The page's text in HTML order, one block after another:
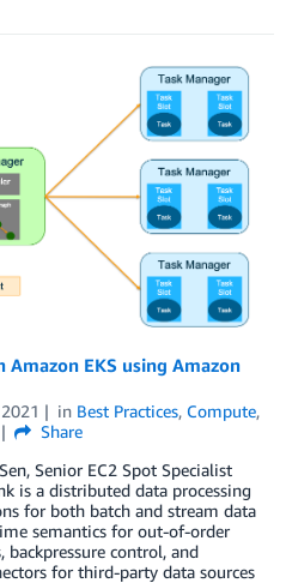
EKS using Amazon
in Best Practices, Compute,
Share
Senior EC2 Spot Specialist
is a distributed data processing
for both batch and stream data
semantics for out-of-order
backpressure control, and
for third-party data sources